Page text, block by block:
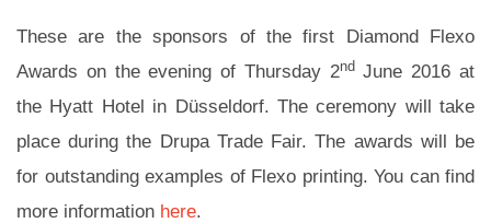
These are the sponsors of the first Diamond Flexo
Awards on the evening of Thursday 2ndJune 2016 at
the Hyatt Hotel in Düsseldorf. The ceremony will take
place during the Drupa Trade Fair. The awards will be
for outstanding examples of Flexo printing. You can find
more information here.